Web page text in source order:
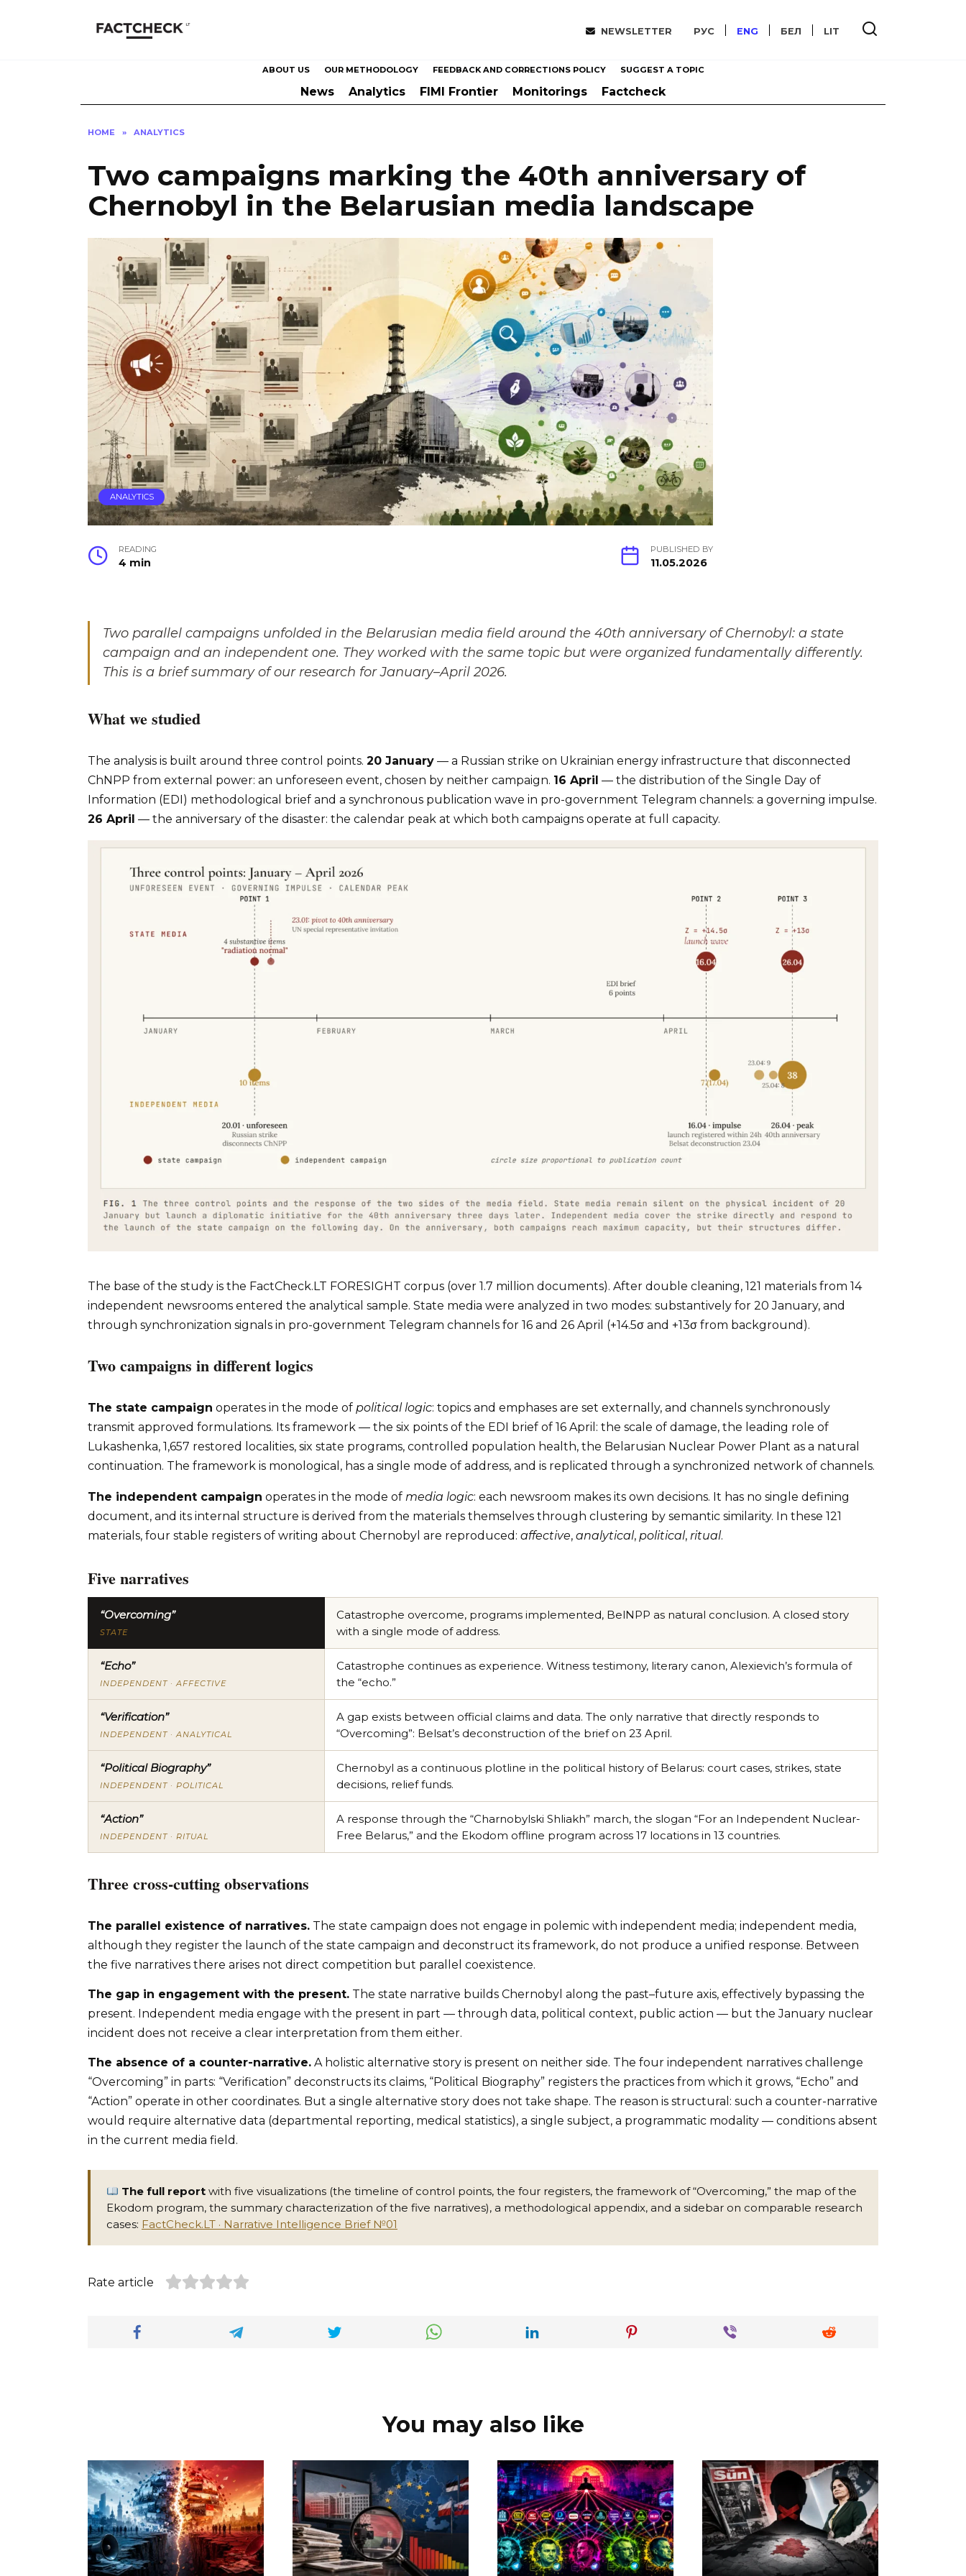
NEWSLETTER РУС ENG БЕЛ LIT
ABOUT US OUR METHODOLOGY FEEDBACK AND CORRECTIONS POLICY SUGGEST A TOPIC
News Analytics FIMI Frontier Monitorings Factcheck
HOME » ANALYTICS
Two campaigns marking the 40th anniversary of
Chernobyl in the Belarusian media landscape
ANALYTICS
READING
4 min
PUBLISHED BY
11.05.2026
Two parallel campaigns unfolded in the Belarusian media field around the 40th anniversary of Chernobyl: a state
campaign and an independent one. They worked with the same topic but were organized fundamentally differently.
This is a brief summary of our research for January–April 2026.
What we studied
The analysis is built around three control points. 20 January — a Russian strike on Ukrainian energy infrastructure that disconnected
ChNPP from external power: an unforeseen event, chosen by neither campaign. 16 April — the distribution of the Single Day of
Information (EDI) methodological brief and a synchronous publication wave in pro-government Telegram channels: a governing impulse.
26 April — the anniversary of the disaster: the calendar peak at which both campaigns operate at full capacity.
The base of the study is the FactCheck.LT FORESIGHT corpus (over 1.7 million documents). After double cleaning, 121 materials from 14
independent newsrooms entered the analytical sample. State media were analyzed in two modes: substantively for 20 January, and
through synchronization signals in pro-government Telegram channels for 16 and 26 April (+14.5σ and +13σ from background).
Two campaigns in different logics
The state campaign operates in the mode of political logic: topics and emphases are set externally, and channels synchronously
transmit approved formulations. Its framework — the six points of the EDI brief of 16 April: the scale of damage, the leading role of
Lukashenka, 1,657 restored localities, six state programs, controlled population health, the Belarusian Nuclear Power Plant as a natural
continuation. The framework is monological, has a single mode of address, and is replicated through a synchronized network of channels.
The independent campaign operates in the mode of media logic: each newsroom makes its own decisions. It has no single defining
document, and its internal structure is derived from the materials themselves through clustering by semantic similarity. In these 121
materials, four stable registers of writing about Chernobyl are reproduced: affective, analytical, political, ritual.
Five narratives
“Overcoming”
STATE
Catastrophe overcome, programs implemented, BelNPP as natural conclusion. A closed story
with a single mode of address.
“Echo”
INDEPENDENT · AFFECTIVE
Catastrophe continues as experience. Witness testimony, literary canon, Alexievich’s formula of
the “echo.”
“Verification”
INDEPENDENT · ANALYTICAL
A gap exists between official claims and data. The only narrative that directly responds to
“Overcoming”: Belsat’s deconstruction of the brief on 23 April.
“Political Biography”
INDEPENDENT · POLITICAL
Chernobyl as a continuous plotline in the political history of Belarus: court cases, strikes, state
decisions, relief funds.
“Action”
INDEPENDENT · RITUAL
A response through the “Charnobylski Shliakh” march, the slogan “For an Independent Nuclear-
Free Belarus,” and the Ekodom offline program across 17 locations in 13 countries.
Three cross-cutting observations
The parallel existence of narratives. The state campaign does not engage in polemic with independent media; independent media,
although they register the launch of the state campaign and deconstruct its framework, do not produce a unified response. Between
the five narratives there arises not direct competition but parallel coexistence.
The gap in engagement with the present. The state narrative builds Chernobyl along the past–future axis, effectively bypassing the
present. Independent media engage with the present in part — through data, political context, public action — but the January nuclear
incident does not receive a clear interpretation from them either.
The absence of a counter-narrative. A holistic alternative story is present on neither side. The four independent narratives challenge
“Overcoming” in parts: “Verification” deconstructs its claims, “Political Biography” registers the practices from which it grows, “Echo” and
“Action” operate in other coordinates. But a single alternative story does not take shape. The reason is structural: such a counter-narrative
would require alternative data (departmental reporting, medical statistics), a single subject, a programmatic modality — conditions absent
in the current media field.
The full report with five visualizations (the timeline of control points, the four registers, the framework of “Overcoming,” the map of the
Ekodom program, the summary characterization of the five narratives), a methodological appendix, and a sidebar on comparable research
cases: FactCheck.LT · Narrative Intelligence Brief №01
Rate article
You may also like